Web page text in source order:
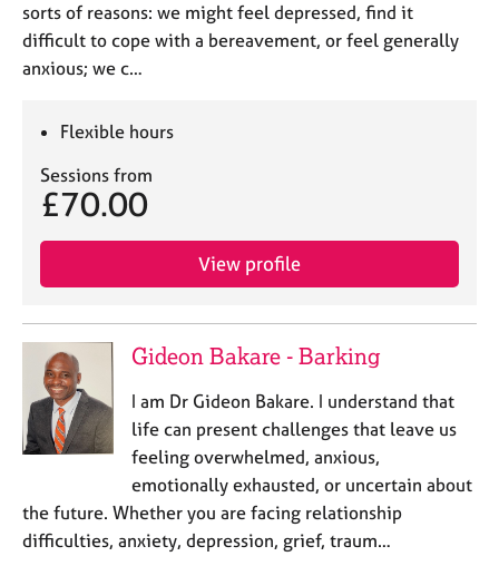
sorts of reasons: we might feel depressed, find it
difficult to cope with a bereavement, or feel generally
anxious; we c…
Flexible hours
Sessions from
£70.00
View profile
Gideon Bakare - Barking
I am Dr Gideon Bakare. I understand that
life can present challenges that leave us
feeling overwhelmed, anxious,
emotionally exhausted, or uncertain about
the future. Whether you are facing relationship
difficulties, anxiety, depression, grief, traum…